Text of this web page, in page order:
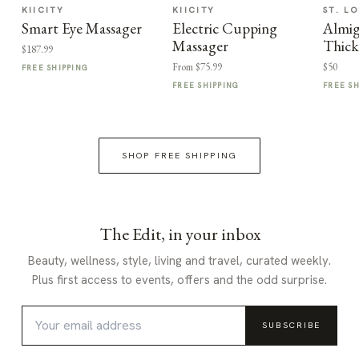
KIICITY
Smart Eye Massager
$187.99
FREE SHIPPING
KIICITY
Electric Cupping
Massager
From $75.99
FREE SHIPPING
ST.
$50
FREE
SHOP FREE SHIPPING
The Edit, in your inbox
Beauty, wellness, style, living and travel, curated weekly.
Plus first access to events, offers and the odd surprise.
SUBSCRIBE